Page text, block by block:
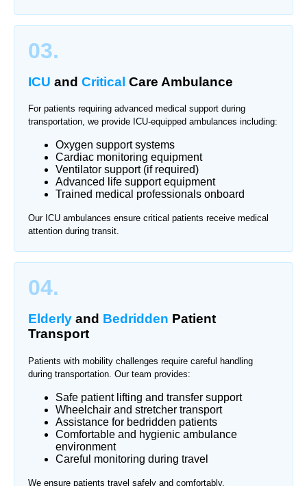
03.
ICU and Critical Care Ambulance
For patients requiring advanced medical support during
transportation, we provide ICU-equipped ambulances including:
Oxygen support systems
Cardiac monitoring equipment
Ventilator support (if required)
Advanced life support equipment
Trained medical professionals onboard
Our ICU ambulances ensure critical patients receive medical
attention during transit.
04.
Elderly and Bedridden Patient
Transport
Patients with mobility challenges require careful handling
during transportation. Our team provides:
Safe patient lifting and transfer support
Wheelchair and stretcher transport
Assistance for bedridden patients
Comfortable and hygienic ambulance
environment
Careful monitoring during travel
We ensure patients travel safely and comfortably.